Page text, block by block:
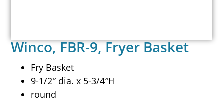
Winco, FBR-9, Fryer Basket
Fry Basket
9-1/2″ dia. x 5-3/4″H
round